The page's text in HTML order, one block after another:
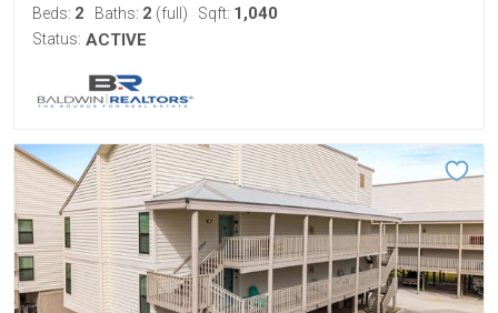
Beds: 2 Baths: 2 (full) Sqft: 1,040
Status: ACTIVE